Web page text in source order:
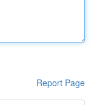
Report Page